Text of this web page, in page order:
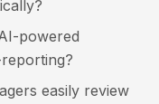
powered
easily review